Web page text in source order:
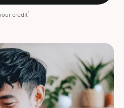
credit1